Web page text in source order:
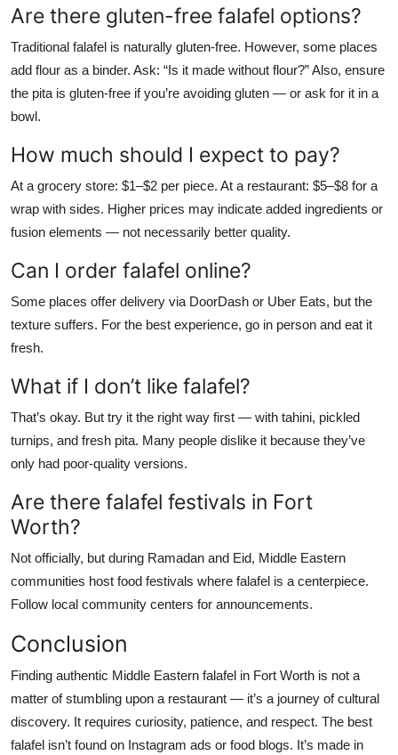
Are there gluten-free falafel options?
Traditional falafel is naturally gluten-free. However, some places
add flour as a binder. Ask: “Is it made without flour?” Also, ensure
the pita is gluten-free if you’re avoiding gluten — or ask for it in a
bowl.
How much should I expect to pay?
At a grocery store: $1–$2 per piece. At a restaurant: $5–$8 for a
wrap with sides. Higher prices may indicate added ingredients or
fusion elements — not necessarily better quality.
Can I order falafel online?
Some places offer delivery via DoorDash or Uber Eats, but the
texture suffers. For the best experience, go in person and eat it
fresh.
What if I don’t like falafel?
That’s okay. But try it the right way first — with tahini, pickled
turnips, and fresh pita. Many people dislike it because they’ve
only had poor-quality versions.
Are there falafel festivals in Fort
Worth?
Not officially, but during Ramadan and Eid, Middle Eastern
communities host food festivals where falafel is a centerpiece.
Follow local community centers for announcements.
Conclusion
Finding authentic Middle Eastern falafel in Fort Worth is not a
matter of stumbling upon a restaurant — it’s a journey of cultural
discovery. It requires curiosity, patience, and respect. The best
falafel isn’t found on Instagram ads or food blogs. It’s made in